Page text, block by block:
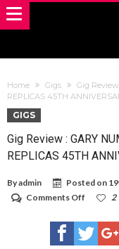
Home Gigs
Gig
REPLICAS 45TH
GIGS
Gig Review : GARY
REPLICAS 45TH
Byadmin Posted on
Comments Off
Review
:
GARY
2